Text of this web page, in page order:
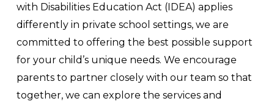
with Disabilities Education Act (IDEA) applies
differently in private school settings, we are
committed to offering the best possible support
for your child’s unique needs. We encourage
parents to partner closely with our team so that
together, we can explore the services and